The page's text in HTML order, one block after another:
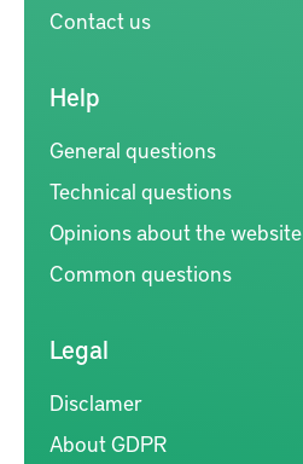
Contact us
Help
General questions
Technical questions
Opinions about the website
Common questions
Legal
Disclamer
About GDPR